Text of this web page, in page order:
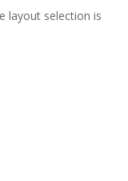
layout selection is